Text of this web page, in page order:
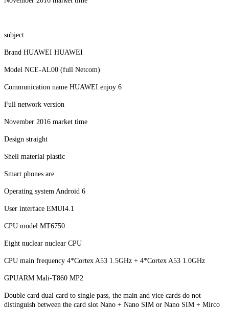
subject
Brand HUAWEI HUAWEI
Model NCE-AL00 (full Netcom)
Communication name HUAWEI enjoy 6
Full network version
November 2016 market time
Design straight
Shell material plastic
Smart phones are
Operating system Android 6
User interface EMUI4.1
CPU model MT6750
Eight nuclear nuclear CPU
CPU main frequency 4*Cortex A53 1.5GHz + 4*Cortex A53 1.0GHz
GPUARM Mali-T860 MP2
Double card dual card to single pass, the main and vice cards do not
distinguish between the card slot Nano + Nano SIM or Nano SIM + Mirco